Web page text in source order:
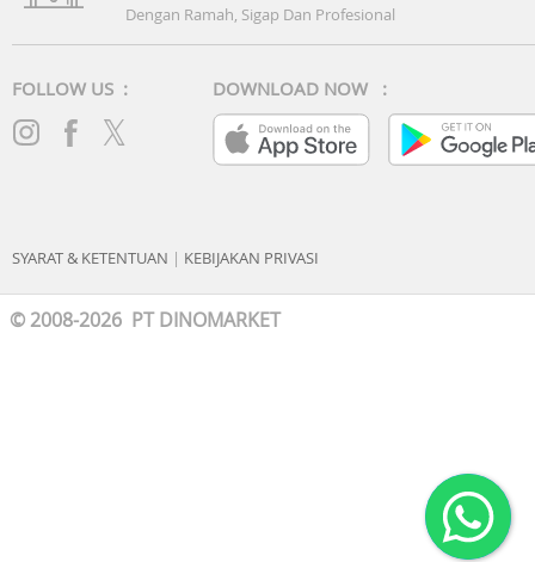
Dengan Ramah, Sigap Dan Profesional
FOLLOW US : DOWNLOAD NOW :
SYARAT & KETENTUAN | KEBIJAKAN PRIVASI
© 2008-2026 PT DINOMARKET